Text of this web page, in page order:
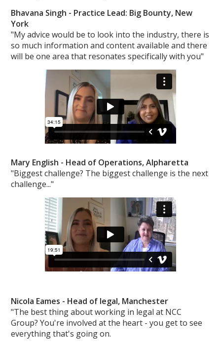
Bhavana Singh - Practice Lead: Big Bounty, New
York
"My advice would be to look into the industry, there is
so much information and content available and there
will be one area that resonates specifically with you"
Mary English - Head of Operations, Alpharetta
"Biggest challenge? The biggest challenge is the next
challenge..."
Nicola Eames - Head of legal, Manchester
"The best thing about working in legal at NCC
Group? You're involved at the heart - you get to see
everything that's going on.